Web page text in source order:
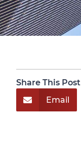
Share This Post
Email